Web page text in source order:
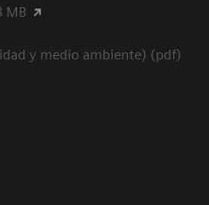
MB
y medio ambiente) (pdf)